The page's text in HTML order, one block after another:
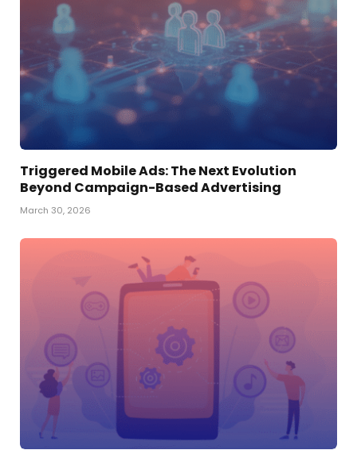
Triggered Mobile Ads: The Next Evolution
Beyond Campaign-Based Advertising
March 30, 2026